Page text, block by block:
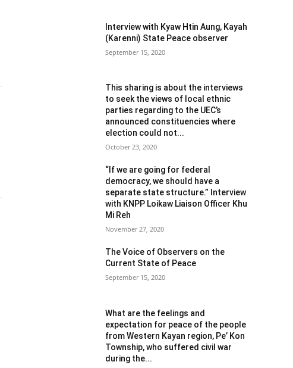
Interview with Kyaw Htin Aung, Kayah
(Karenni) State Peace observer
September 15, 2020
This sharing is about the interviews
to seek the views of local ethnic
parties regarding to the UEC’s
announced constituencies where
election could not...
October 23, 2020
“If we are going for federal
democracy, we should have a
separate state structure.” Interview
with KNPP Loikaw Liaison Officer Khu
Mi Reh
November 27, 2020
The Voice of Observers on the
Current State of Peace
September 15, 2020
What are the feelings and
expectation for peace of the people
from Western Kayan region, Pe’ Kon
Township, who suffered civil war
during the...